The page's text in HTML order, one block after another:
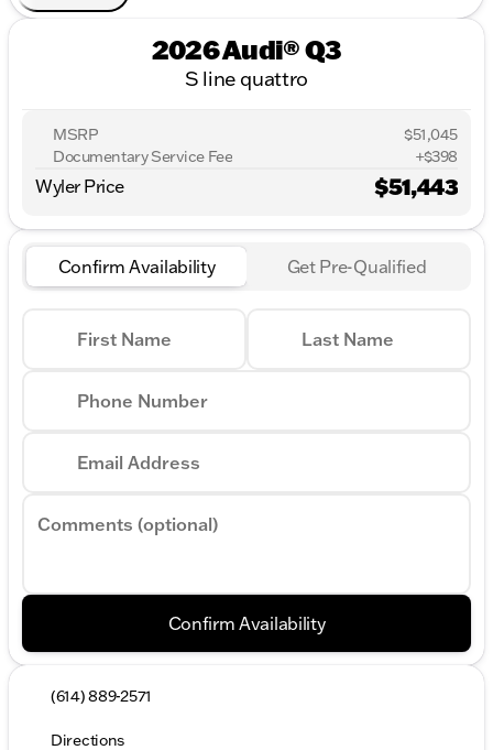
2026 Audi® Q3
S line quattro
MSRP
$51,045
Documentary Service Fee
+$398
Wyler Price $51,443
Confirm Availability Get Pre-Qualified
First Name Last Name
Phone Number
Email Address
Comments (optional)
Confirm Availability
(614) 889-2571
Directions